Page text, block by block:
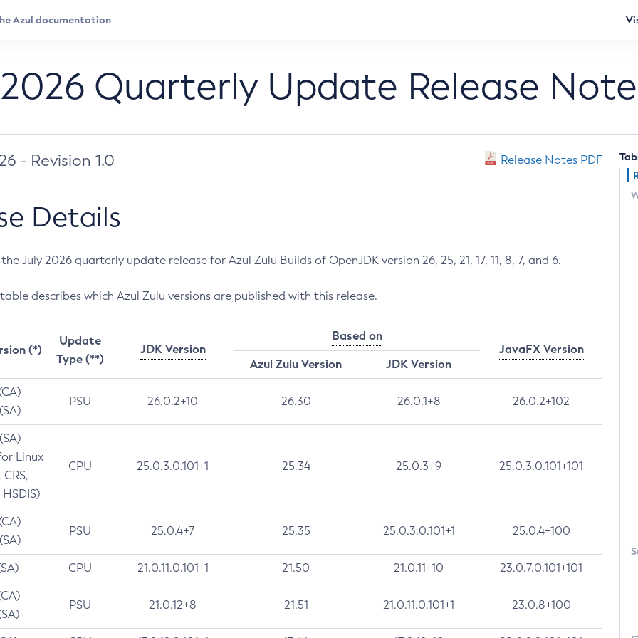
Quarterly Update Release
- Revision 1.0 Release Notes PDF
Details
July 2026 quarterly update release for Azul Zulu Builds of OpenJDK version 26, 25, 21, 17, 11, 8, 7, and 6.
describes which Azul Zulu versions are published with this release.
(*)
Update
Type (**)
JDK Version
Based on
JavaFX Version
Azul Zulu Version
JDK Version
PSU 26.0.2+10 26.30 26.0.1+8 26.0.2+102
Linux
CPU 25.0.3.0.101+1 25.34 25.0.3+9 25.0.3.0.101+101
PSU 25.0.4+7 25.35 25.0.3.0.101+1 25.0.4+100
CPU 21.0.11.0.101+1 21.50 21.0.11+10 23.0.7.0.101+101
PSU 21.0.12+8 21.51 21.0.11.0.101+1 23.0.8+100